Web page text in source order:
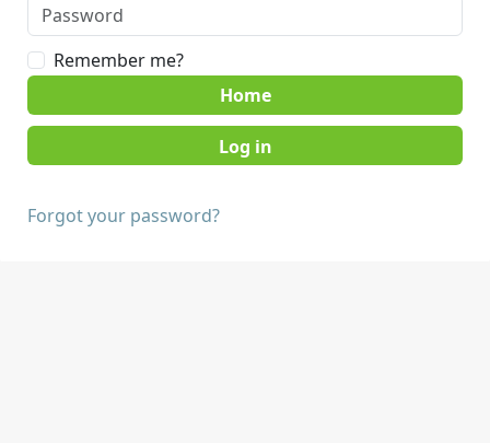
Remember me?
Home
Forgot your password?